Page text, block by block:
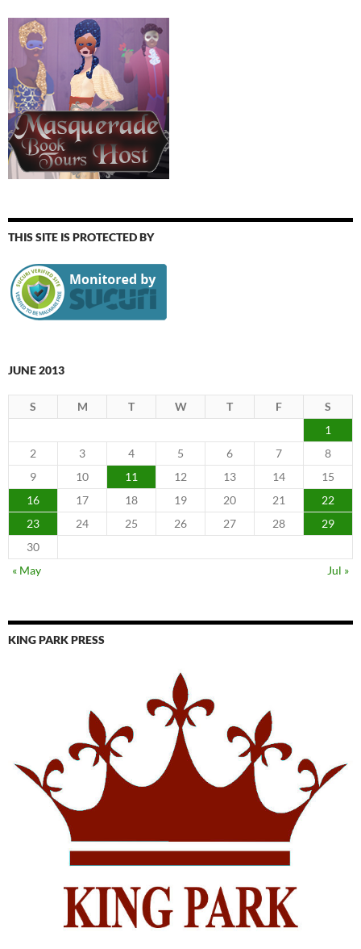
THIS SITE IS PROTECTED BY
JUNE 2013
S M T W T F
S
1
2
3 4 5 6 7
8
9
10 11 12 13 14
15
16
17 18 19 20 21
22
23
24 25 26 27 28
29
30
« May
Jul »
KING PARK PRESS